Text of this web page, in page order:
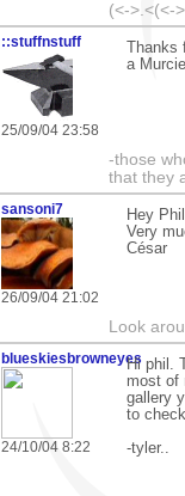
(<->.<(<-
::stuffnstuff
25/09/04 23:58
a
-those
that they
sansoni7
26/09/04 21:02
Hey
Very
César
Look
blueskiesbrowneyes
24/10/04 8:22
Hi phil.
most of
gallery
to
-tyler..